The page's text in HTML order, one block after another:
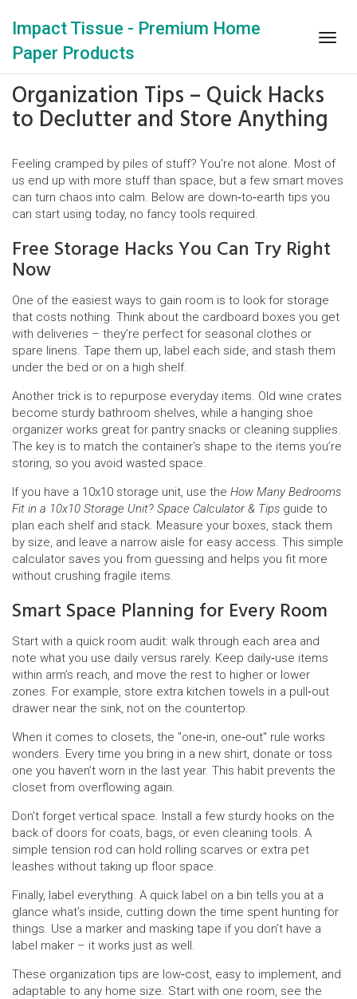
Impact Tissue - Premium Home
Paper Products
Organization Tips – Quick Hacks
to Declutter and Store Anything
Feeling cramped by piles of stuff? You’re not alone. Most of
us end up with more stuff than space, but a few smart moves
can turn chaos into calm. Below are down‑to‑earth tips you
can start using today, no fancy tools required.
Free Storage Hacks You Can Try Right
Now
One of the easiest ways to gain room is to look for storage
that costs nothing. Think about the cardboard boxes you get
with deliveries – they’re perfect for seasonal clothes or
spare linens. Tape them up, label each side, and stash them
under the bed or on a high shelf.
Another trick is to repurpose everyday items. Old wine crates
become sturdy bathroom shelves, while a hanging shoe
organizer works great for pantry snacks or cleaning supplies.
The key is to match the container’s shape to the items you’re
storing, so you avoid wasted space.
If you have a 10x10 storage unit, use the How Many Bedrooms
Fit in a 10x10 Storage Unit? Space Calculator & Tips guide to
plan each shelf and stack. Measure your boxes, stack them
by size, and leave a narrow aisle for easy access. This simple
calculator saves you from guessing and helps you fit more
without crushing fragile items.
Smart Space Planning for Every Room
Start with a quick room audit: walk through each area and
note what you use daily versus rarely. Keep daily‑use items
within arm’s reach, and move the rest to higher or lower
zones. For example, store extra kitchen towels in a pull‑out
drawer near the sink, not on the countertop.
When it comes to closets, the "one‑in, one‑out" rule works
wonders. Every time you bring in a new shirt, donate or toss
one you haven’t worn in the last year. This habit prevents the
closet from overflowing again.
Don’t forget vertical space. Install a few sturdy hooks on the
back of doors for coats, bags, or even cleaning tools. A
simple tension rod can hold rolling scarves or extra pet
leashes without taking up floor space.
Finally, label everything. A quick label on a bin tells you at a
glance what’s inside, cutting down the time spent hunting for
things. Use a marker and masking tape if you don’t have a
label maker – it works just as well.
These organization tips are low‑cost, easy to implement, and
adaptable to any home size. Start with one room, see the